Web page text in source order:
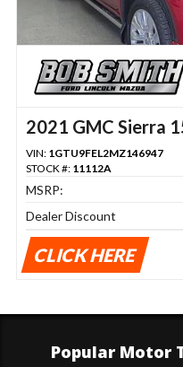
2021 GMC Sierra
VIN: 1GTU9FEL2MZ146947
STOCK #: 11112A
MSRP:
Dealer Discount
CLICK HERE
Popular Motor